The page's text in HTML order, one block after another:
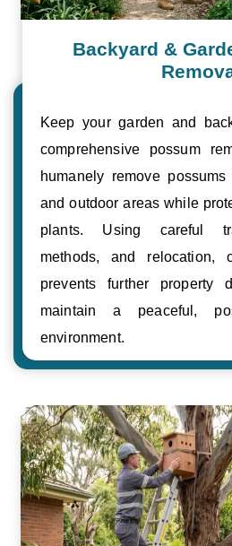
Backyard &
Keep your garden and
comprehensive possum
humanely remove
and outdoor areas while
plants. Using careful
methods, and relocation,
prevents further property
maintain a peaceful,
environment.